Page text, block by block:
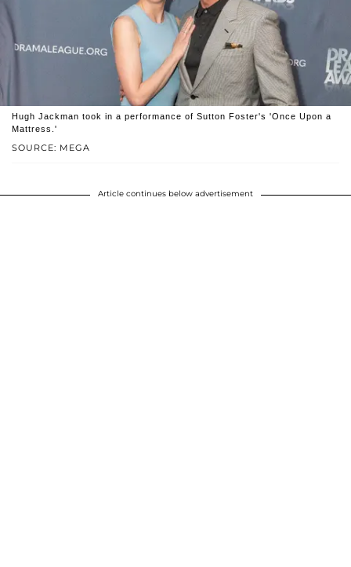
SOURCE: MEGA
Hugh Jackman took in a performance of Sutton Foster's 'Once Upon a
Mattress.'
Article continues below advertisement